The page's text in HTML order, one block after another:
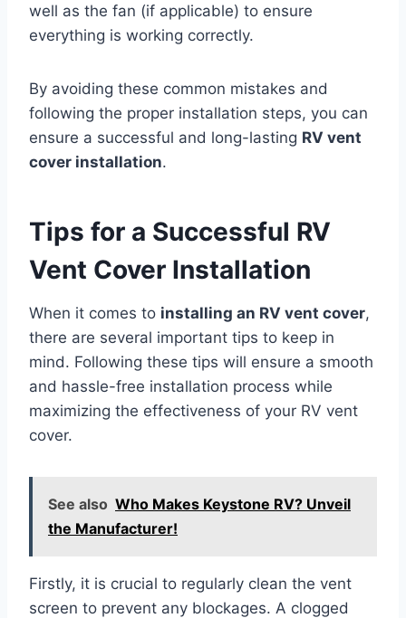
well as the fan (if applicable) to ensure
everything is working correctly.
By avoiding these common mistakes and
following the proper installation steps, you can
ensure a successful and long-lasting RV vent
cover installation.
Tips for a Successful RV
Vent Cover Installation
When it comes to installing an RV vent cover,
there are several important tips to keep in
mind. Following these tips will ensure a smooth
and hassle-free installation process while
maximizing the effectiveness of your RV vent
cover.
See also Who Makes Keystone RV? Unveil
the Manufacturer!
Firstly, it is crucial to regularly clean the vent
screen to prevent any blockages. A clogged